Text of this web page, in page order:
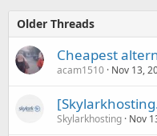
Older Threads
Cheapest
acam1510 Nov 13,
Skylarkhosting Nov